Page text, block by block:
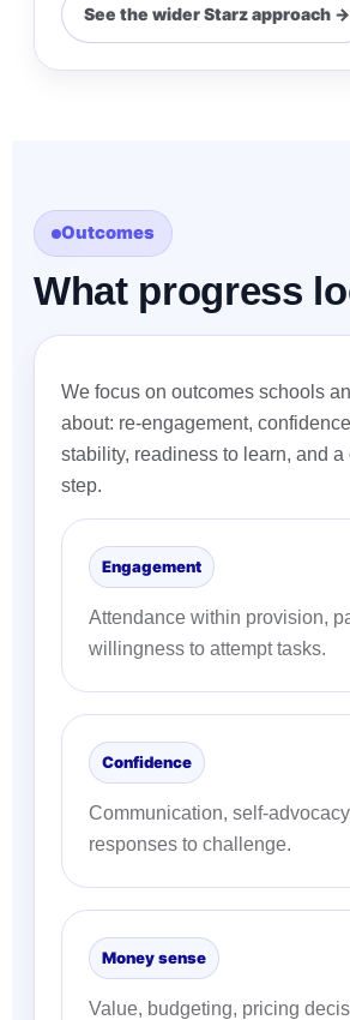
See the wider Starz approach →
Outcomes
What progress
We focus on outcomes schools
about: re-engagement,
stability, readiness to learn, and a
step.
Engagement
Attendance within provision,
willingness to attempt tasks.
Confidence
Communication, self-
responses to challenge.
Money sense
Value, budgeting, pricing